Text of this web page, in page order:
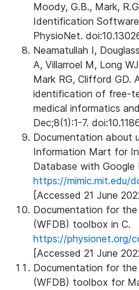
Moody, G.B., Mark,
Identification Software
PhysioNet.
Neamatullah I,
A, Villarroel M, Long
Mark RG, Clifford GD.
identification of free-
medical informatics
Dec;8(1):1-7.
Documentation about
Information Mart for
Database with Google
https://mimic.mit.edu/
[Accessed 21 June
Documentation for
(WFDB) toolbox in C.
https://physionet.org/
[Accessed 21 June
Documentation for
(WFDB) toolbox for